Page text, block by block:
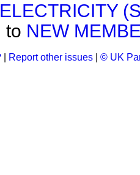
ELECTRICITY
to NEW
Report other issues © UK